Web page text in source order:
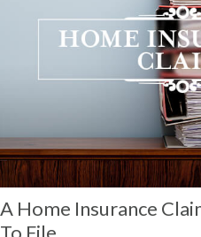
A Home Insurance
To File